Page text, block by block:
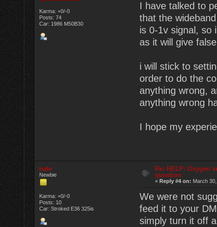
Karma: +0/-0
Posts: 74
Car: 1986 M50B30
I have talked to
that the
is 0-1v signal, so
as it will give
i will stick to
order to do the
anything wrong,
anything wrong
I hope my
nate
Newbie
Karma: +0/-0
Posts: 10
Car: Stroked E36 325is
Re: HELP: Oxygen
question
«Reply #4 on: March
We were not
feed it to your
simply turn it off